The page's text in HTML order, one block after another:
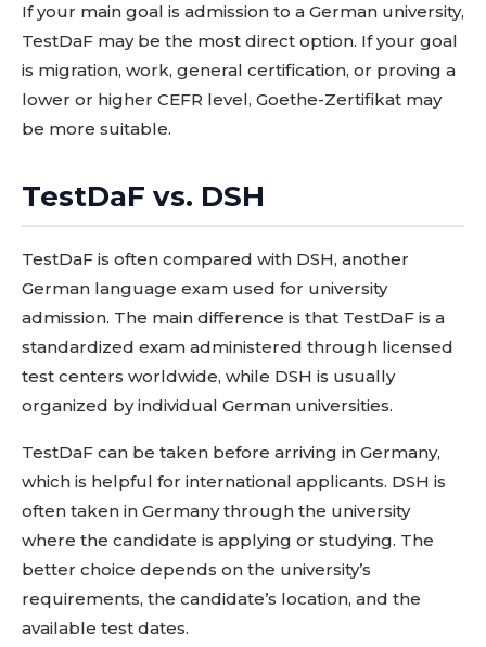
If your main goal is admission to a German university,
TestDaF may be the most direct option. If your goal
is migration, work, general certification, or proving a
lower or higher CEFR level, Goethe-Zertifikat may
be more suitable.
TestDaF vs. DSH
TestDaF is often compared with DSH, another
German language exam used for university
admission. The main difference is that TestDaF is a
standardized exam administered through licensed
test centers worldwide, while DSH is usually
organized by individual German universities.
TestDaF can be taken before arriving in Germany,
which is helpful for international applicants. DSH is
often taken in Germany through the university
where the candidate is applying or studying. The
better choice depends on the university’s
requirements, the candidate’s location, and the
available test dates.